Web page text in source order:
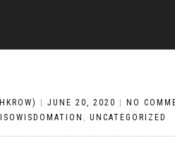
JUNE 20, 2020 NO
, UNCATEGORIZED